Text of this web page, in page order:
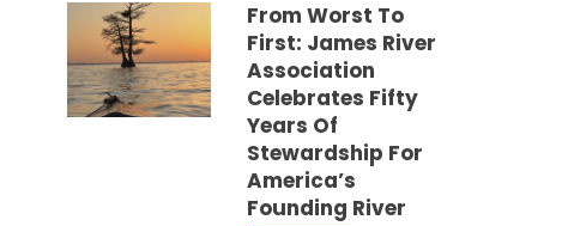
From Worst To
First: James River
Association
Celebrates Fifty
Years Of
Stewardship For
America’s
Founding River